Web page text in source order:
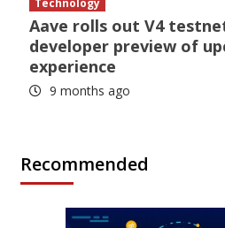
Technology
Aave rolls out V4
developer preview of
experience
9 months ago
Recommended